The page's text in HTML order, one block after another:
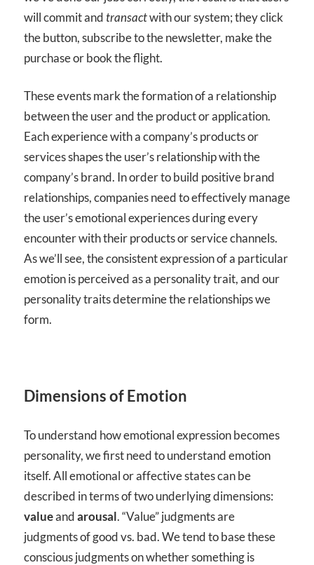
will commit andtransactwith our system; they click
the button, subscribe to the newsletter, make the
purchase or book the flight.
These events mark the formation of a relationship
between the user and the product or application.
Each experience with a company’s products or
services shapes the user’s relationship with the
company’s brand. In order to build positive brand
relationships, companies need to effectively manage
the user’s emotional experiences during every
encounter with their products or service channels.
As we’ll see, the consistent expression of a particular
emotion is perceived as a personality trait, and our
personality traits determine the relationships we
form.
Dimensions of Emotion
To understand how emotional expression becomes
personality, we first need to understand emotion
itself. All emotional or affective states can be
described in terms of two underlying dimensions:
valueandarousal. “Value” judgments are
judgments of good vs. bad. We tend to base these
conscious judgments on whether something is